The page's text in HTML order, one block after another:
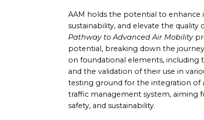
AAM holds the potential to
sustainability, and elevate the quality
Pathway to Advanced Air Mobility
potential, breaking down the
on foundational elements,
and the validation of their use in
testing ground for the integration of
traffic management system, aiming
safety, and sustainability.